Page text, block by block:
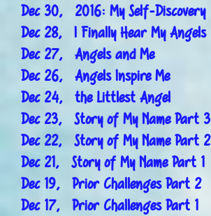
Dec 30, 2016: My Self-Discovery
Dec 28, I Finally Hear My Angels
Dec 27, Angels and Me
Dec 26, Angels Inspire Me
Dec 24, the Littlest Angel
Dec 23, Story of My Name Part 3
Dec 22, Story of My Name Part 2
Dec 21, Story of My Name Part 1
Dec 19, Prior Challenges Part 2
Dec 17, Prior Challenges Part 1